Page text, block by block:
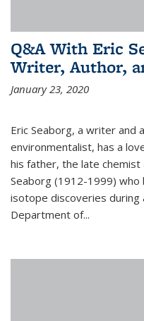
Q&A With Eric
Writer, Author,
January 23, 2020
Eric Seaborg, a writer and
environmentalist, has a
his father, the late chemist
Seaborg (1912-1999) who
isotope discoveries during
Department of...